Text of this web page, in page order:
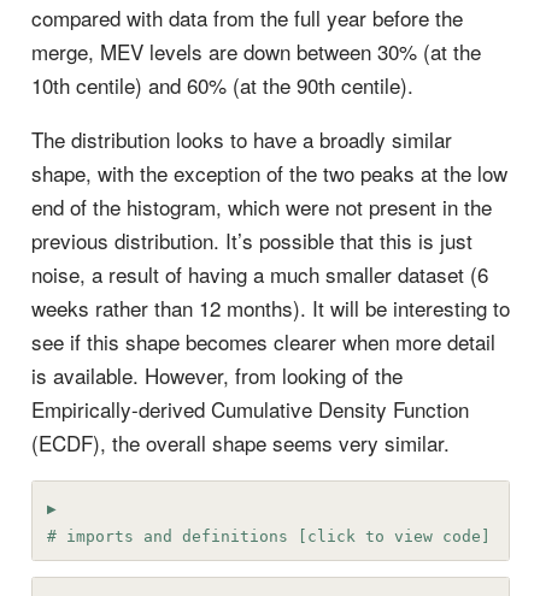
compared with data from the full year before the
merge, MEV levels are down between 30% (at the
10th centile) and 60% (at the 90th centile).
The distribution looks to have a broadly similar
shape, with the exception of the two peaks at the low
end of the histogram, which were not present in the
previous distribution. It’s possible that this is just
noise, a result of having a much smaller dataset (6
weeks rather than 12 months). It will be interesting to
see if this shape becomes clearer when more detail
is available. However, from looking of the
Empirically-derived Cumulative Density Function
(ECDF), the overall shape seems very similar.
# imports and definitions [click to view code]